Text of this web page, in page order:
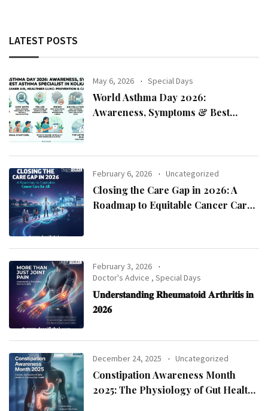
LATEST POSTS
May 6, 2026 Special Days
World Asthma Day 2026:
Awareness, Symptoms & Best
February 6, 2026 Uncategorized
Closing the Care Gap in 2026: A
Roadmap to Equitable Cancer Care
February 3, 2026
Doctor's Advice ,Special Days
𝐔𝐧𝐝𝐞𝐫𝐬𝐭𝐚𝐧𝐝𝐢𝐧𝐠 𝐑𝐡𝐞𝐮𝐦𝐚𝐭𝐨𝐢𝐝 𝐀𝐫𝐭𝐡𝐫𝐢𝐭𝐢𝐬 𝐢𝐧
𝟐𝟎𝟐𝟔
December 24, 2025 Uncategorized
Constipation Awareness Month
2025: The Physiology of Gut Health